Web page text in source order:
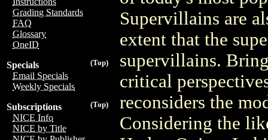
Grading Standards
FAQ
Glossary
OneID
(Top)
Specials
Email Specials
Weekly Specials
(Top)
Subscriptions
NICE Info
NICE by Title
Supervillains are
extent that the
supervillains.
critical
reconsiders the
Considering the